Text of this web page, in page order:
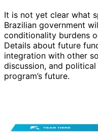
It is not yet clear what
Brazilian government
conditionality burdens
Details about future
integration with other
discussion, and
program’s future.